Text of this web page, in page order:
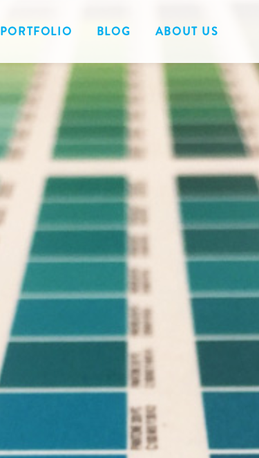
PORTFOLIO BLOG ABOUT US